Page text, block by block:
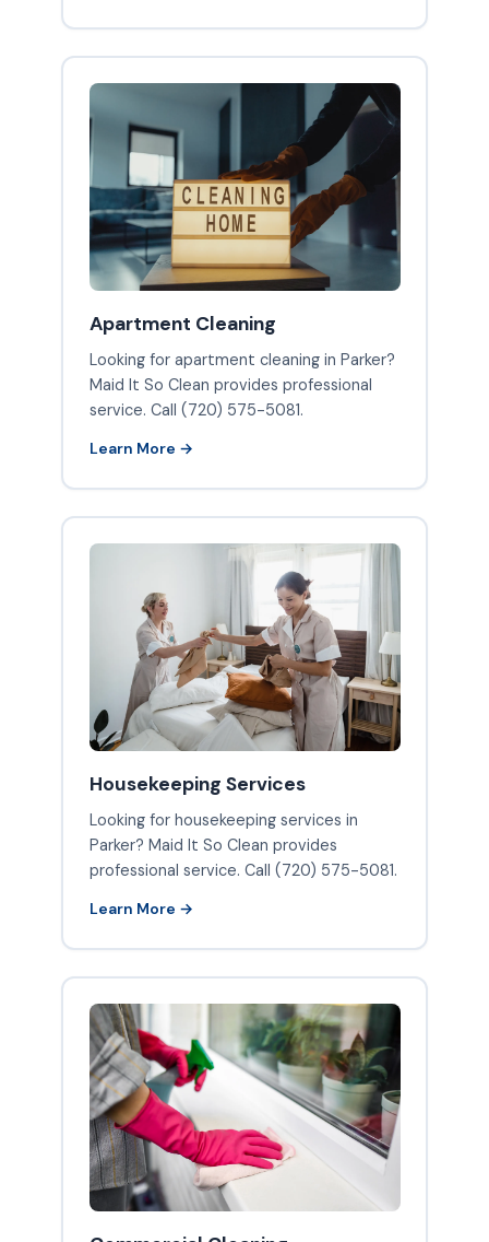
Apartment Cleaning
Looking for apartment cleaning in Parker?
Maid It So Clean provides professional
service. Call (720) 575-5081.
Learn More →
Housekeeping Services
Looking for housekeeping services in
Parker? Maid It So Clean provides
professional service. Call (720) 575-5081.
Learn More →